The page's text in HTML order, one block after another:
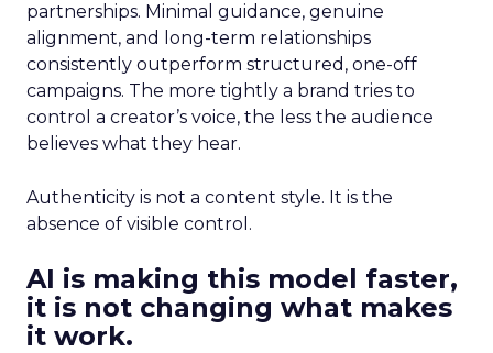
partnerships. Minimal guidance, genuine
alignment, and long-term relationships
consistently outperform structured, one-off
campaigns. The more tightly a brand tries to
control a creator’s voice, the less the audience
believes what they hear.
Authenticity is not a content style. It is the
absence of visible control.
AI is making this model faster,
it is not changing what makes
it work.